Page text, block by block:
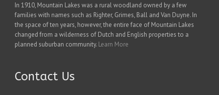
In 1910, Mountain Lakes was a rural woodland owned by a few
families with names such as Righter, Grimes, Ball and Van Duyne. In
the space of ten years, however, the entire face of Mountain Lakes
changed from a wilderness of Dutch and English properties to a
planned suburban community. Learn More
Contact Us